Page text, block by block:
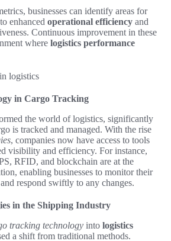
businesses can identify areas for
enhanced operational efficiency and
Continuous improvement in these
where logistics performance
in Cargo Tracking
the world of logistics, significantly
is tracked and managed. With the rise
, companies now have access to tools
visibility and efficiency. For instance,
RFID, and blockchain are at the
enabling businesses to monitor their
respond swiftly to any changes.
in the Shipping Industry
tracking technology into logistics
a shift from traditional methods.